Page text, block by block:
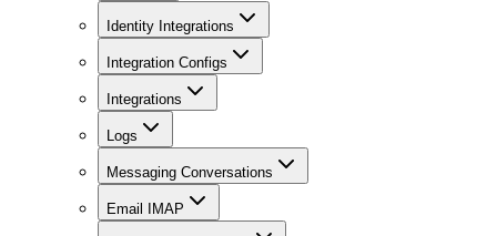
Identity Integrations
Integration Configs
Integrations
Logs
Messaging Conversations
Email IMAP